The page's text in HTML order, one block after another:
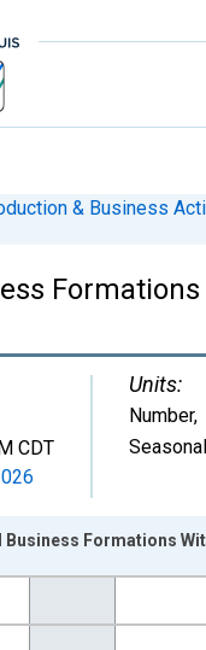
& Business
CDT
Units:
Number,
Business Formations